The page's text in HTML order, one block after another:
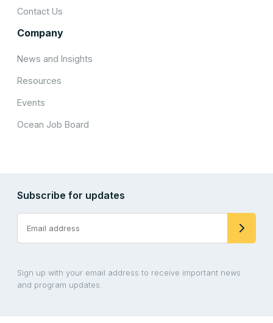
Contact Us
Company
News and Insights
Resources
Events
Ocean Job Board
Subscribe for updates
Sign up with your email address to receive important news
and program updates.